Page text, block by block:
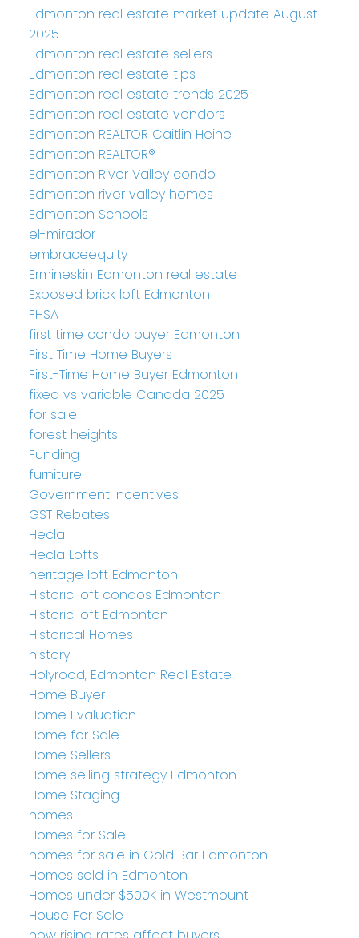
Edmonton real estate market update August
2025
Edmonton real estate sellers
Edmonton real estate tips
Edmonton real estate trends 2025
Edmonton real estate vendors
Edmonton REALTOR Caitlin Heine
Edmonton REALTOR®
Edmonton River Valley condo
Edmonton river valley homes
Edmonton Schools
el-mirador
embraceequity
Ermineskin Edmonton real estate
Exposed brick loft Edmonton
FHSA
first time condo buyer Edmonton
First Time Home Buyers
First-Time Home Buyer Edmonton
fixed vs variable Canada 2025
for sale
forest heights
Funding
furniture
Government Incentives
GST Rebates
Hecla
Hecla Lofts
heritage loft Edmonton
Historic loft condos Edmonton
Historic loft Edmonton
Historical Homes
history
Holyrood, Edmonton Real Estate
Home Buyer
Home Evaluation
Home for Sale
Home Sellers
Home selling strategy Edmonton
Home Staging
homes
Homes for Sale
homes for sale in Gold Bar Edmonton
Homes sold in Edmonton
Homes under $500K in Westmount
House For Sale